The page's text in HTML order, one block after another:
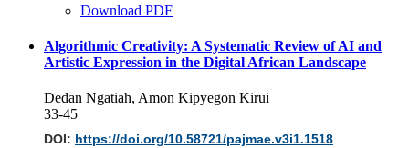
Download PDF
Algorithmic Creativity: A Systematic Review of AI and
Artistic Expression in the Digital African Landscape
Dedan Ngatiah, Amon Kipyegon Kirui
33-45
DOI: https://doi.org/10.58721/pajmae.v3i1.1518